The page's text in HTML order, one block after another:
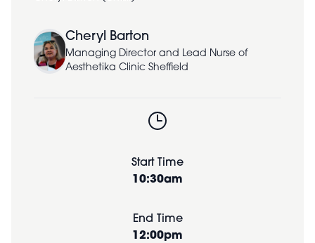
Cheryl Barton
Managing Director and Lead Nurse of
Aesthetika Clinic Sheffield
Start Time
10:30am
End Time
12:00pm